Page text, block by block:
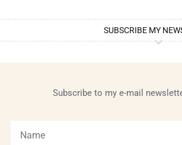
SUBSCRIBE MY
Subscribe to my e-mail